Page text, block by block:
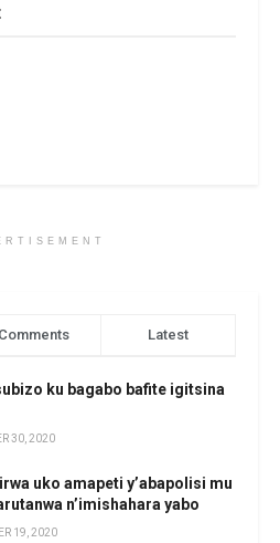
Comments Latest
ku bagabo bafite igitsina
30, 2020
uko amapeti y’abapolisi mu
n’imishahara yabo
19, 2020